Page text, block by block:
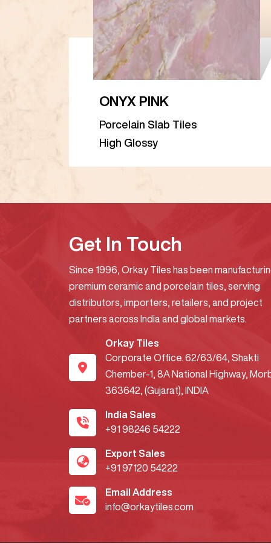
ONYX PINK
Porcelain Slab Tiles
High Glossy
Get In Touch
Since 1996, Orkay Tiles has been
premium ceramic and porcelain tiles, serving
distributors, importers, retailers, and project
partners across India and global markets.
Orkay Tiles
Corporate Office. 62/63/64, Shakti
Chember-1, 8A National Highway,
363642, (Gujarat), INDIA
India Sales
+91 98246 54222
Export Sales
+91 97120 54222
Email Address
info@orkaytiles.com